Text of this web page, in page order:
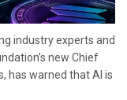
industry experts and
new Chief
has warned that AI is